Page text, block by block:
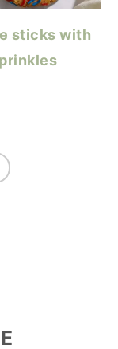
sticks with